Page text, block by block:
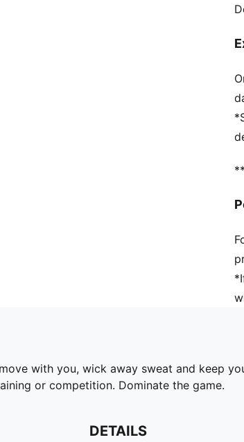
with you, wick away sweat and keep
or competition. Dominate the game.
DETAILS